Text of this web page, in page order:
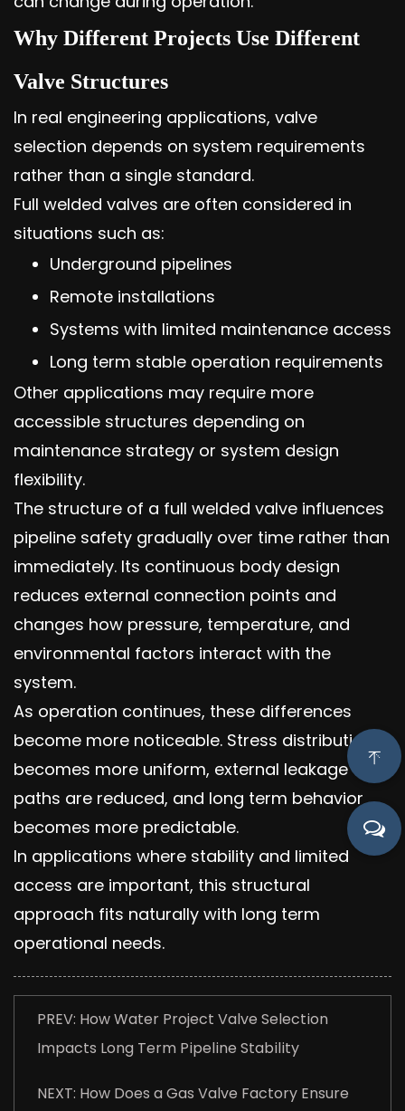
Why Different Projects Use Different
Valve Structures
In real engineering applications, valve
selection depends on system requirements
rather than a single standard.
Full welded valves are often considered in
situations such as:
Underground pipelines
Remote installations
Systems with limited maintenance access
Long term stable operation requirements
Other applications may require more
accessible structures depending on
maintenance strategy or system design
flexibility.
The structure of a full welded valve influences
pipeline safety gradually over time rather than
immediately. Its continuous body design
reduces external connection points and
changes how pressure, temperature, and
environmental factors interact with the
system.
As operation continues, these differences
become more noticeable. Stress distribution
becomes more uniform, external leakage
paths are reduced, and long term behavior
becomes more predictable.
In applications where stability and limited
access are important, this structural
approach fits naturally with long term
operational needs.
PREV: How Water Project Valve Selection
Impacts Long Term Pipeline Stability
NEXT: How Does a Gas Valve Factory Ensure